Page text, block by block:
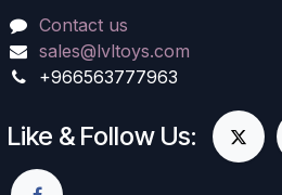
Contact us
sales@lvltoys.com
+966563777963
Like & Follow Us: